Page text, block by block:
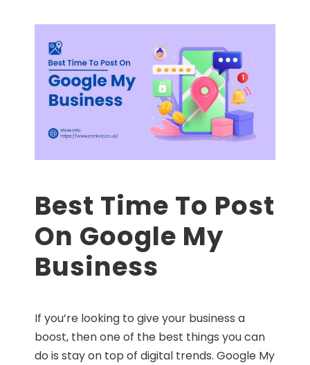
Best Time To Post
On Google My
Business
If you’re looking to give your business a
boost, then one of the best things you can
do is stay on top of digital trends. Google My